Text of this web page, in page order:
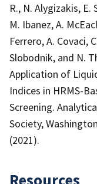
R., N. Alygizakis, E.
M. Ibanez, A.
Ferrero, A. Covaci,
Slobodnik, and N.
Application of
Indices in HRMS-
Screening.
Society,
(2021).
Resources